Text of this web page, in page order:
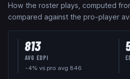
How the roster plays, computed
compared against the pro-player
813
AVG EDPI
-4% vs pro avg 846